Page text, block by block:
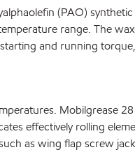
(PAO)
range. The
and running
Mobilgrease
effectively rolling
as wing flap screw